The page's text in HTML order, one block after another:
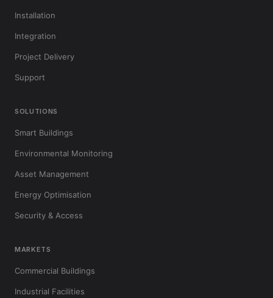
Installation
Integration
Project Delivery
Support
SOLUTIONS
Smart Buildings
Environmental Monitoring
Asset Management
Energy Optimisation
Security & Access
MARKETS
Commercial Buildings
Industrial Facilities